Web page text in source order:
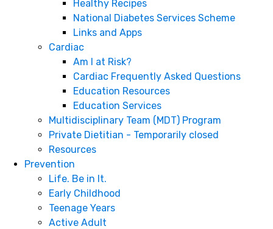
Healthy Recipes
National Diabetes Services Scheme
Links and Apps
Cardiac
Am I at Risk?
Cardiac Frequently Asked Questions
Education Resources
Education Services
Multidisciplinary Team (MDT) Program
Private Dietitian - Temporarily closed
Resources
Prevention
Life. Be in It.
Early Childhood
Teenage Years
Active Adult